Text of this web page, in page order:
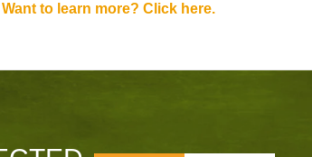
Want to learn more? Click here.